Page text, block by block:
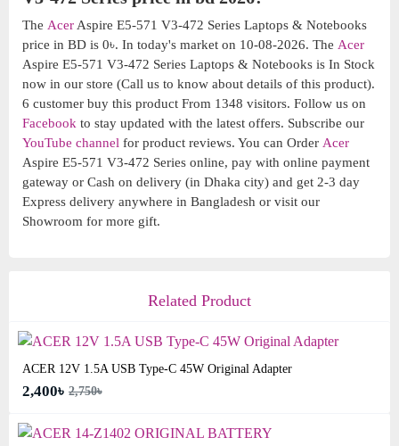
The Acer Aspire E5-571 V3-472 Series Laptops & Notebooks
price in BD is 0৳. In today's market on 10-08-2026. The Acer
Aspire E5-571 V3-472 Series Laptops & Notebooks is In Stock
now in our store (Call us to know about details of this product).
6 customer buy this product From 1348 visitors. Follow us on
Facebook to stay updated with the latest offers. Subscribe our
YouTube channel for product reviews. You can Order Acer
Aspire E5-571 V3-472 Series online, pay with online payment
gateway or Cash on delivery (in Dhaka city) and get 2-3 day
Express delivery anywhere in Bangladesh or visit our
Showroom for more gift.
Related Product
ACER 12V 1.5A USB Type-C 45W Original Adapter
2,400৳ 2,750৳